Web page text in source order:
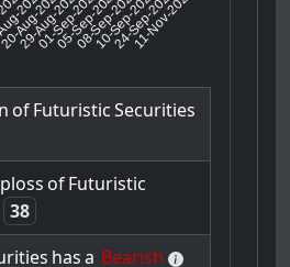
2025
Aug-2025
29-Aug-2025
01-Sep-2025
05-Sep-2025
08-Sep-2025
10-Sep-2025
24-Sep-2025
11-Nov-2025
ofFuturistic Securities
ofFuturistic
38
has a Bearish